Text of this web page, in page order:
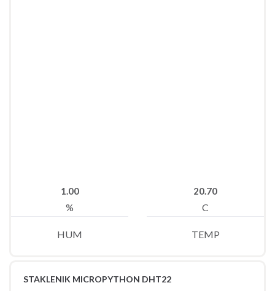
HUM
1.00
%
TEMP
20.70
C
STAKLENIK MICROPYTHON DHT22